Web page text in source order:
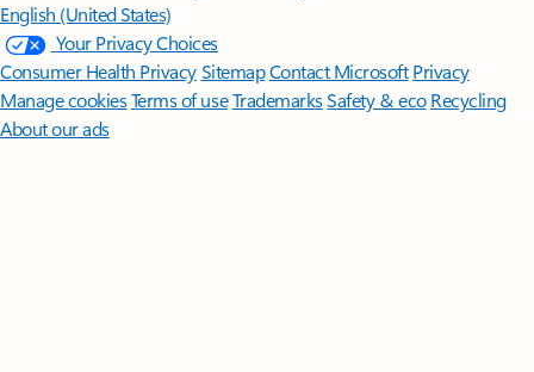
English (United States)
Your Privacy Choices
Consumer Health PrivacySitemapContact Microsoft Privacy
Manage cookiesTerms of useTrademarksSafety & eco Recycling
About our ads